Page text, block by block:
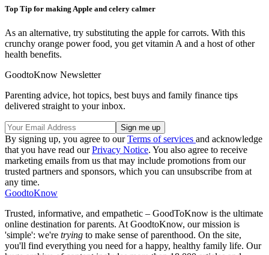
Top Tip for making Apple and celery calmer
As an alternative, try substituting the apple for carrots. With this
crunchy orange power food, you get vitamin A and a host of other
health benefits.
GoodtoKnow Newsletter
Parenting advice, hot topics, best buys and family finance tips
delivered straight to your inbox.
By signing up, you agree to ourTerms of services and acknowledge
that you have read ourPrivacy Notice. You also agree to receive
marketing emails from us that may include promotions from our
trusted partners and sponsors, which you can unsubscribe from at
any time.
GoodtoKnow
Trusted, informative, and empathetic – GoodToKnow is the ultimate
online destination for parents. At GoodtoKnow, our mission is
'simple': we're trying to make sense of parenthood. On the site,
you'll find everything you need for a happy, healthy family life. Our